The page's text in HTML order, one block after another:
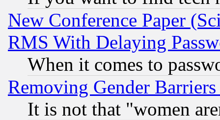
New Conference Paper
RMS With Delaying
When it comes to
Removing Gender
It is not that "women